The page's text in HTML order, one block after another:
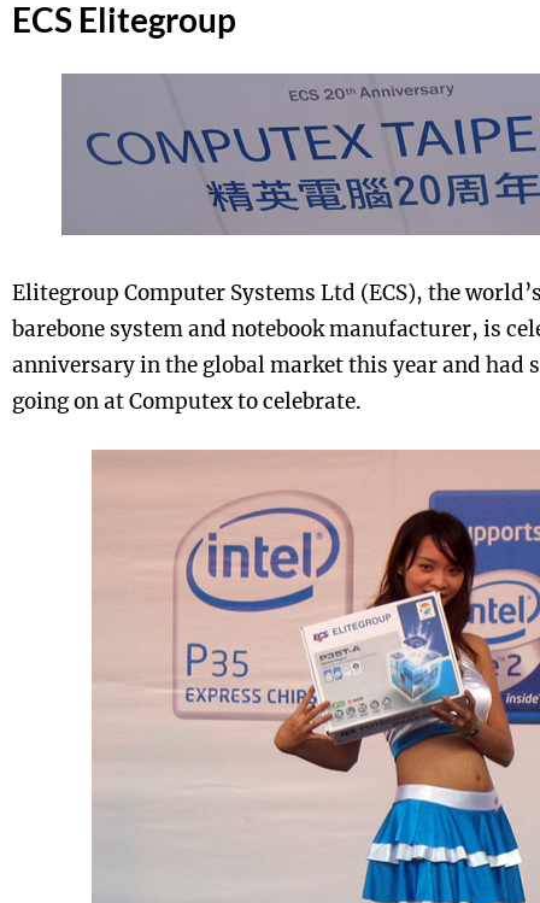
ECS Elitegroup
Elitegroup Computer Systems Ltd (ECS), the
barebone system and notebook manufacturer, is
anniversary in the global market this year and had
going on at Computex to celebrate.